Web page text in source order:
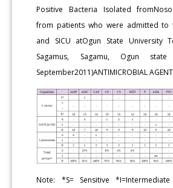
Positive Bacteria Isolated
from patients who were admitted to
and SICU atOgun State University
Sagamus, Sagamu, Ogun
September2011)ANTIMICROBIAL
Note: *S= Sensitive